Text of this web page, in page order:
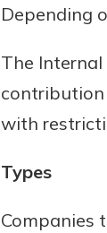
Depending
The
contribution
with
Types
Companies